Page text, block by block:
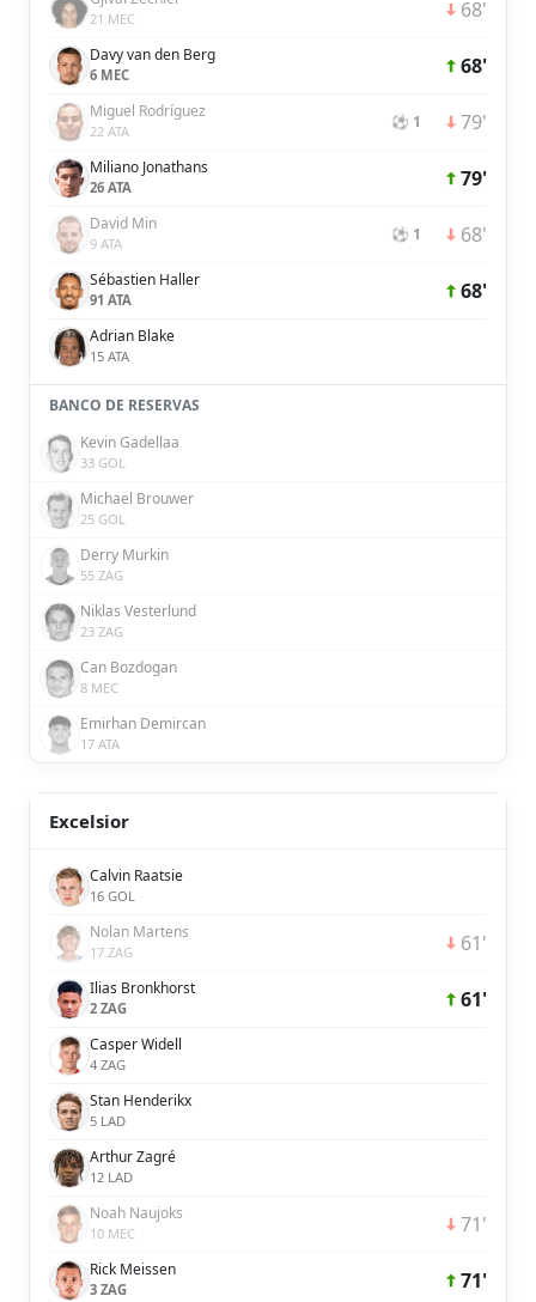
21 MEC 68'
Davy van den Berg
6 MEC 68'
Miguel Rodríguez
22 ATA ⚽ 1 79'
Miliano Jonathans
26 ATA 79'
David Min
9 ATA ⚽ 1 68'
Sébastien Haller
91 ATA 68'
Adrian Blake
15 ATA
BANCO DE RESERVAS
Kevin Gadellaa
33 GOL
Michael Brouwer
25 GOL
Derry Murkin
55 ZAG
Niklas Vesterlund
23 ZAG
Can Bozdogan
8 MEC
Emirhan Demircan
17 ATA
Excelsior
Calvin Raatsie
16 GOL
Nolan Martens
17 ZAG 61'
Ilias Bronkhorst
2 ZAG 61'
Casper Widell
4 ZAG
Stan Henderikx
5 LAD
Arthur Zagré
12 LAD
Noah Naujoks
10 MEC 71'
Rick Meissen
3 ZAG 71'